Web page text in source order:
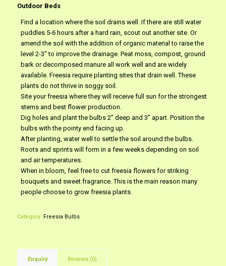
Outdoor Beds
Find a location where the soil drains well. If there are still water
puddles 5-6 hours after a hard rain, scout out another site. Or
amend the soil with the addition of organic material to raise the
level 2-3″ to improve the drainage. Peat moss, compost, ground
bark or decomposed manure all work well and are widely
available. Freesia require planting sites that drain well. These
plants do not thrive in soggy soil.
Site your freesia where they will receive full sun for the strongest
stems and best flower production.
Dig holes and plant the bulbs 2” deep and 3” apart. Position the
bulbs with the pointy end facing up.
After planting, water well to settle the soil around the bulbs.
Roots and sprints will form in a few weeks depending on soil
and air temperatures.
When in bloom, feel free to cut freesia flowers for striking
bouquets and sweet fragrance. This is the main reason many
people choose to grow freesia plants.
Category: Freesia Bulbs
Enquiry Reviews (0)